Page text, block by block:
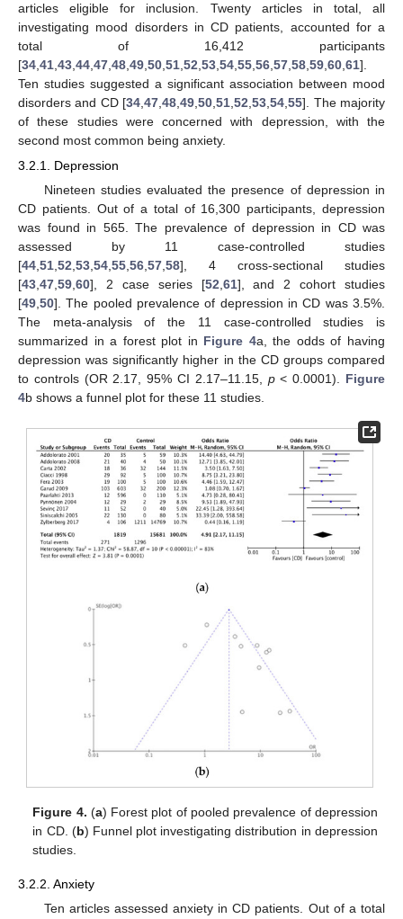
articles eligible for inclusion. Twenty articles in total, all
investigating mood disorders in CD patients, accounted for a
total of 16,412 participants
[34 41 43 44 47 48 49 50 51 52 53 54 55 56 57 58 59 60 61].
Ten studies suggested a significant association between mood
disorders and CD [34 ,47 ,48 ,49 ,50 ,51 ,52 ,53 ,54 ,55]. The majority
of these studies were concerned with depression, with the
second most common being anxiety.
3.2.1. Depression
Nineteen studies evaluated the presence of depression in
CD patients. Out of a total of 16,300 participants, depression
was found in 565. The prevalence of depression in CD was
assessed by 11 case-controlled studies
[44,51,52,53,54,55,56,57,58], 4 cross-sectional studies
[43,47,59,60], 2 case series [52,61], and 2 cohort studies
[49,50]. The pooled prevalence of depression in CD was 3.5%.
The meta-analysis of the 11 case-controlled studies is
summarized in a forest plot in Figure 4a, the odds of having
depression was significantly higher in the CD groups compared
to controls (OR 2.17, 95% CI 2.17–11.15, p< 0.0001). Figure
4b shows a funnel plot for these 11 studies.
Figure 4. (a) Forest plot of pooled prevalence of depression
in CD. (b) Funnel plot investigating distribution in depression
studies.
3.2.2. Anxiety
Ten articles assessed anxiety in CD patients. Out of a total